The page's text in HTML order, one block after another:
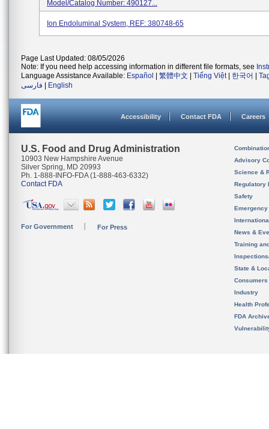
Model/Catalog Number: 490127...
Ion Endoluminal System, REF: 380748-65
Page Last Updated: 08/05/2026
Note: If you need help accessing information in different file formats, see
Language Assistance Available: Español 繁體中文 Tiếng Việt| 한국어
فارسی
English
Accessibility Contact FDA Careers
U.S. Food and Drug Administration
10903 New Hampshire Avenue
Silver Spring, MD 20993
Ph. 1-888-INFO-FDA (1-888-463-6332)
Contact FDA
For Government For Press
Advisory
Science &
Regulatory
Safety
News &
Training
State &
Consumers
Industry
Health
FDA